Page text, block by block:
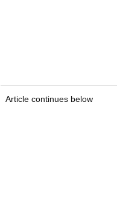
Article continues below